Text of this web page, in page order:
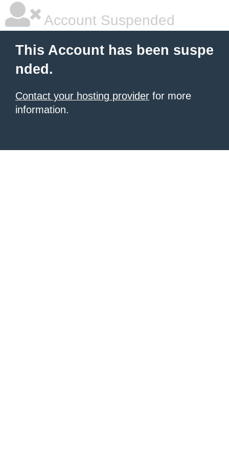
Account Suspended
This Account has been suspe
nded.
Contact your hosting provider for more
information.